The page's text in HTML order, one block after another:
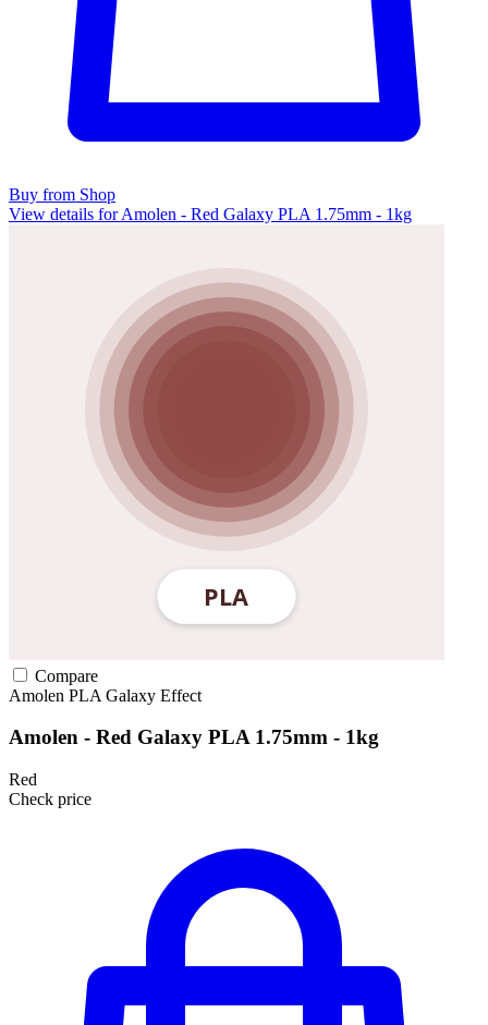
Buy from Shop
View details for Amolen - Red Galaxy PLA 1.75mm - 1kg
Compare
Amolen PLA Galaxy Effect
Amolen - Red Galaxy PLA 1.75mm - 1kg
Red
Check price